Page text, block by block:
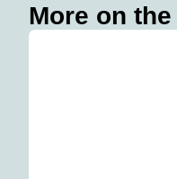
More on